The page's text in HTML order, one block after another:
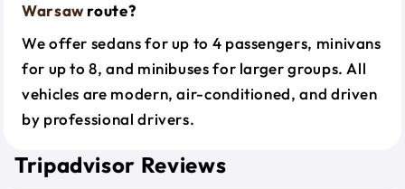
Warsaw route?
We offer sedans for up to 4 passengers, minivans
for up to 8, and minibuses for larger groups. All
vehicles are modern, air-conditioned, and driven
by professional drivers.
Tripadvisor Reviews